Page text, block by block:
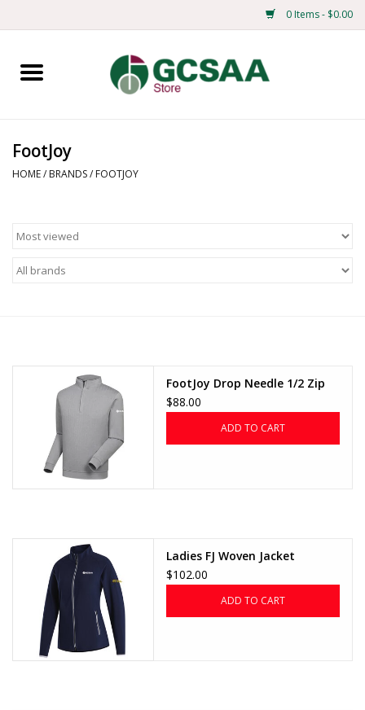
0 Items - $0.00
Home
Mens
CLEARANCE
FootJoy
HOME/ BRANDS/ FOOTJOY
FootJoy Drop Needle 1/2 Zip
$88.00
ADD TO CART
Ladies FJ Woven Jacket
$102.00
ADD TO CART